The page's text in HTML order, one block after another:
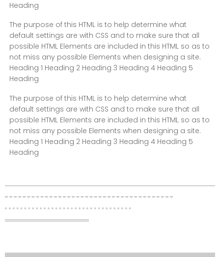
Heading
The purpose of this HTML is to help determine what
default settings are with CSS and to make sure that all
possible HTML Elements are included in this HTML so as to
not miss any possible Elements when designing a site.
Heading 1 Heading 2 Heading 3 Heading 4 Heading 5
Heading
The purpose of this HTML is to help determine what
default settings are with CSS and to make sure that all
possible HTML Elements are included in this HTML so as to
not miss any possible Elements when designing a site.
Heading 1 Heading 2 Heading 3 Heading 4 Heading 5
Heading